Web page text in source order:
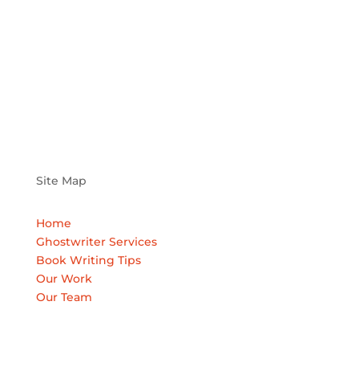
Site Map
Home
Ghostwriter Services
Book Writing Tips
Our Work
Our Team